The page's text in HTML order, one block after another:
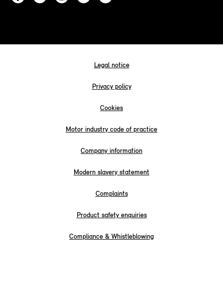
Legal notice
Privacy policy
Cookies
Motor industry code of practice
Company information
Modern slavery statement
Complaints
Product safety enquiries
Compliance & Whistleblowing